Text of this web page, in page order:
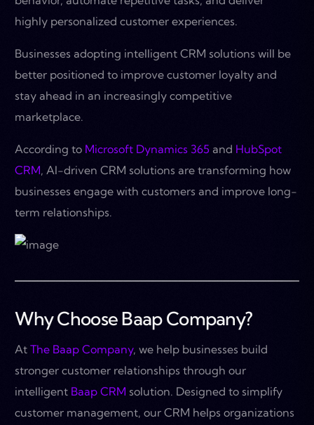
highly personalized customer experiences.
Businesses adopting intelligent CRM solutions will be
better positioned to improve customer loyalty and
stay ahead in an increasingly competitive
marketplace.
According to Microsoft Dynamics 365 and HubSpot
CRM, AI-driven CRM solutions are transforming how
businesses engage with customers and improve long-
term relationships.
Why Choose Baap Company?
AtThe Baap Company, we help businesses build
stronger customer relationships through our
intelligent Baap CRM solution. Designed to simplify
customer management, our CRM helps organizations